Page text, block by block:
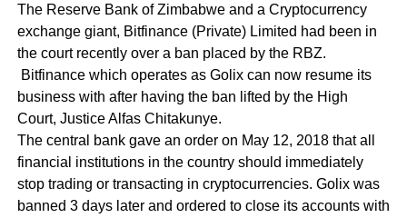
The Reserve Bank of Zimbabwe and a Cryptocurrency
exchange giant, Bitfinance (Private) Limited had been in
the court recently over a ban placed by the RBZ.
Bitfinance which operates as Golix can now resume its
business with after having the ban lifted by the High
Court, Justice Alfas Chitakunye.
The central bank gave an order on May 12, 2018 that all
financial institutions in the country should immediately
stop trading or transacting in cryptocurrencies. Golix was
banned 3 days later and ordered to close its accounts with